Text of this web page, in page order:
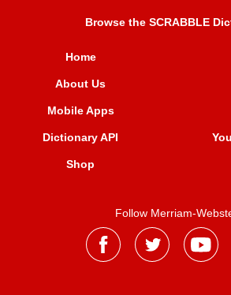
Browse the SCRABBLE
Home
About Us
Mobile Apps
Dictionary API
Shop
Follow Merriam-